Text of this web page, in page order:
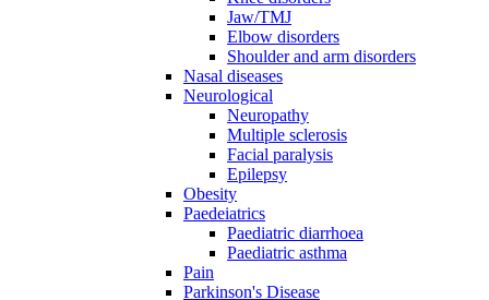
Jaw/TMJ
Elbow disorders
Shoulder and arm disorders
Nasal diseases
Neurological
Neuropathy
Multiple sclerosis
Facial paralysis
Epilepsy
Obesity
Paedeiatrics
Paediatric diarrhoea
Paediatric asthma
Pain
Parkinson's Disease